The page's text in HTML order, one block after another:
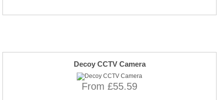
Decoy CCTV Camera
From £55.59